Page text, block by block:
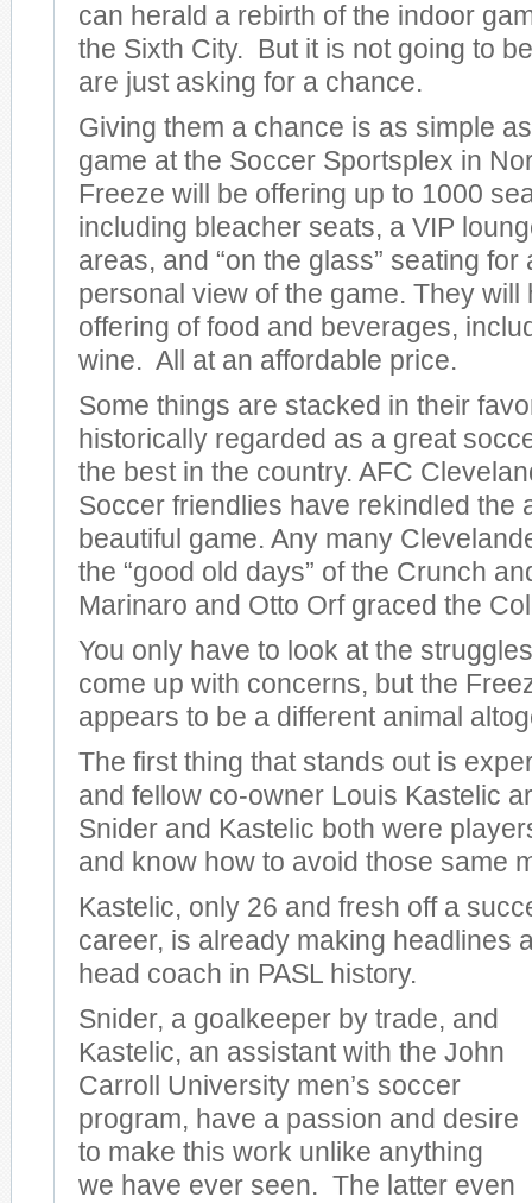
can herald a rebirth of the indoor
the Sixth City. But it is not going to
are just asking for a chance.
Giving them a chance is as simple
game at the Soccer Sportsplex in
Freeze will be offering up to 1000
including bleacher seats, a VIP
areas, and “on the glass” seating
personal view of the game. They will
offering of food and beverages,
wine. All at an affordable price.
Some things are stacked in their
historically regarded as a great
the best in the country. AFC
Soccer friendlies have rekindled the
beautiful game. Any many
the “good old days” of the Crunch
Marinaro and Otto Orf graced the
You only have to look at the
come up with concerns, but the
appears to be a different animal
The first thing that stands out is
and fellow co-owner Louis Kastelic
Snider and Kastelic both were
and know how to avoid those same
Kastelic, only 26 and fresh off a
career, is already making headlines
head coach in PASL history.
Snider, a goalkeeper by trade, and
Kastelic, an assistant with the John
Carroll University men’s soccer
program, have a passion and desire
to make this work unlike anything
we have ever seen. The latter even